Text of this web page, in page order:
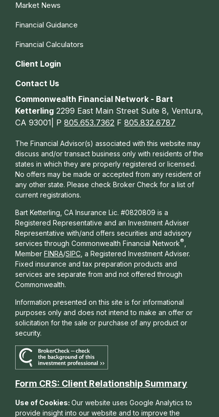
Market News
Financial Guidance
Financial Calculators
Client Login
Contact Us
Commonwealth Financial Network - Bart
Ketterling 2299 East Main Street Suite 8, Ventura,
CA 93001| P805.653.7362 F805.832.6787
The Financial Advisor(s) associated with this website may
discuss and/or transact business only with residents of the
states in which they are properly registered or licensed.
No offers may be made or accepted from any resident of
any other state. Please check Broker Check for a list of
current registrations.
Bart Ketterling, CA Insurance Lic. #0820809 is a
Registered Representative and an Investment Adviser
Representative with/and offers securities and advisory
services through Commonwealth Financial Network®
Member FINRA/SIPC , a Registered Investment Adviser.
Fixed insurance and tax preparation products and
services are separate from and not offered through
Commonwealth.
Information presented on this site is for informational
purposes only and does not intend to make an offer or
solicitation for the sale or purchase of any product or
security.
Form CRS: Client Relationship Summary
Use of Cookies:Our website uses Google Analytics to
provide insight into our website and to improve the